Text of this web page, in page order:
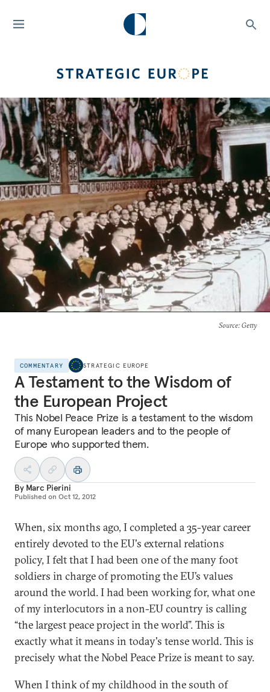
Source: Getty
COMMENTARY STRATEGIC EUROPE
A Testament to the Wisdom of
the European Project
This Nobel Peace Prize is a testament to the wisdom
of many European leaders and to the people of
Europe who supported them.
By Marc Pierini
Published on Oct 12, 2012
When, six months ago, I completed a 35-year career
entirely devoted to the EU's external relations
policy, I felt that I had been one of the many foot
soldiers in charge of promoting the EU’s values
around the world. I had been working for, what one
of my interlocutors in a non-EU country is calling
“the largest peace project in the world”. This is
exactly what it means in today's tense world. This is
precisely what the Nobel Peace Prize is meant to say.
When I think of my childhood in the south of